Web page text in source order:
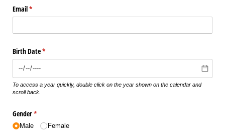
Email*
(required)
Birth Date*
(required)
To access a year quickly, double click on the year shown on the calendar and
scroll back.
Gender*
(required)
Male Female